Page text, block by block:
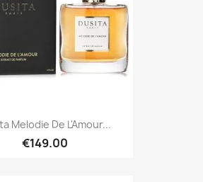
Melodie De L'Amour...
€149.00